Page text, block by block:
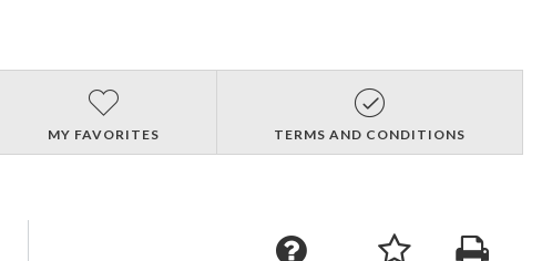
MY FAVORITES TERMS AND CONDITIONS